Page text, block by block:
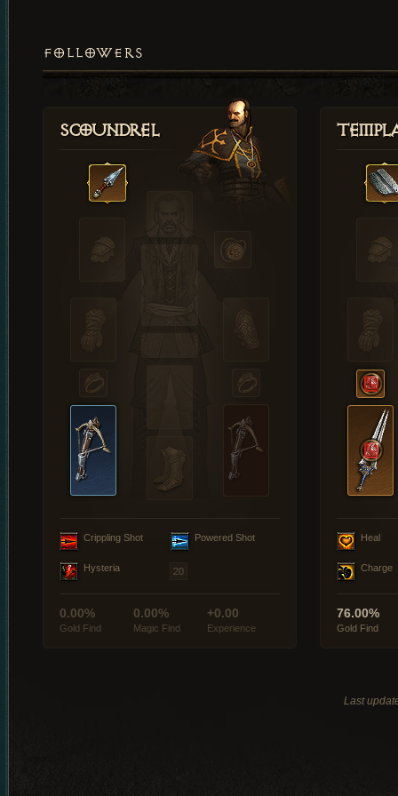
FOLLOWERS
Scoundrel
Crippling Shot Powered Shot
Hysteria
0.00%
Gold Find
0.00%
Magic Find
+0.00
Experience
Heal
Charge
76.00%
Gold Find
Last